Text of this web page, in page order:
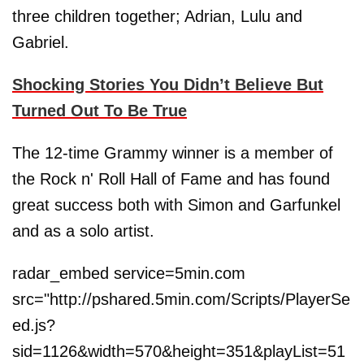
three children together; Adrian, Lulu and
Gabriel.
Shocking Stories You Didn’t Believe But
Turned Out To Be True
The 12-time Grammy winner is a member of
the Rock n' Roll Hall of Fame and has found
great success both with Simon and Garfunkel
and as a solo artist.
radar_embed service=5min.com
src="http://pshared.5min.com/Scripts/PlayerSe
ed.js?
sid=1126&width=570&height=351&playList=51